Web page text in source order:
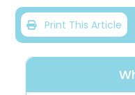
Print This Article